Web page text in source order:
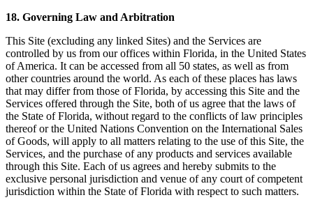
18. Governing Law and Arbitration
This Site (excluding any linked Sites) and the Services are
controlled by us from our offices within Florida, in the United States
of America. It can be accessed from all 50 states, as well as from
other countries around the world. As each of these places has laws
that may differ from those of Florida, by accessing this Site and the
Services offered through the Site, both of us agree that the laws of
the State of Florida, without regard to the conflicts of law principles
thereof or the United Nations Convention on the International Sales
of Goods, will apply to all matters relating to the use of this Site, the
Services, and the purchase of any products and services available
through this Site. Each of us agrees and hereby submits to the
exclusive personal jurisdiction and venue of any court of competent
jurisdiction within the State of Florida with respect to such matters.